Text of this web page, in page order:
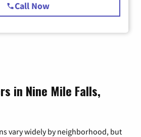
Call Now
in Nine Mile Falls,
vary widely by neighborhood, but